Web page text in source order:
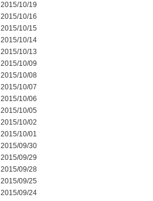
2015/10/19
2015/10/16
2015/10/15
2015/10/14
2015/10/13
2015/10/09
2015/10/08
2015/10/07
2015/10/06
2015/10/05
2015/10/02
2015/10/01
2015/09/30
2015/09/29
2015/09/28
2015/09/25
2015/09/24